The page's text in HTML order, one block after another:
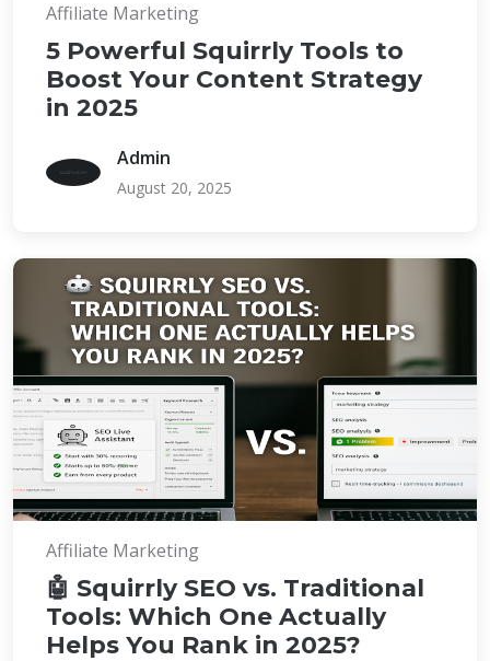
Affiliate Marketing
5 Powerful Squirrly Tools to
Boost Your Content Strategy
in 2025
Admin
August 20, 2025
Affiliate Marketing
🤖 Squirrly SEO vs. Traditional
Tools: Which One Actually
Helps You Rank in 2025?